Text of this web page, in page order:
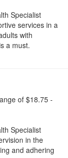
Specialist
services in a
with
a must.
of $18.75 -
Specialist
in the
and adhering